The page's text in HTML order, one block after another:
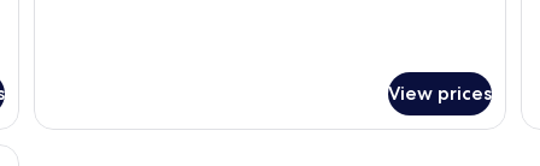
View prices
a chair, a telephone, and a window with curtains.